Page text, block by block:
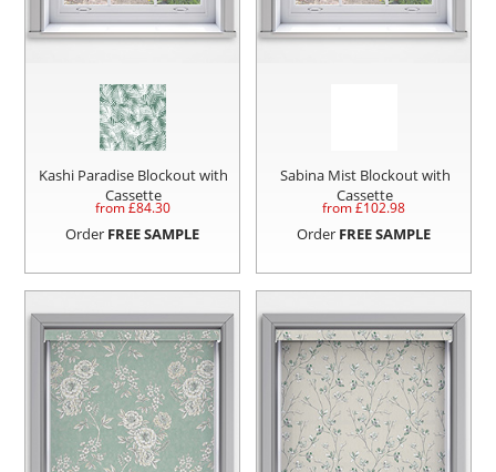
Kashi Paradise Blockout with
Cassette
from £84.30
Order FREE SAMPLE
Sabina Mist Blockout with
Cassette
from £102.98
Order FREE SAMPLE